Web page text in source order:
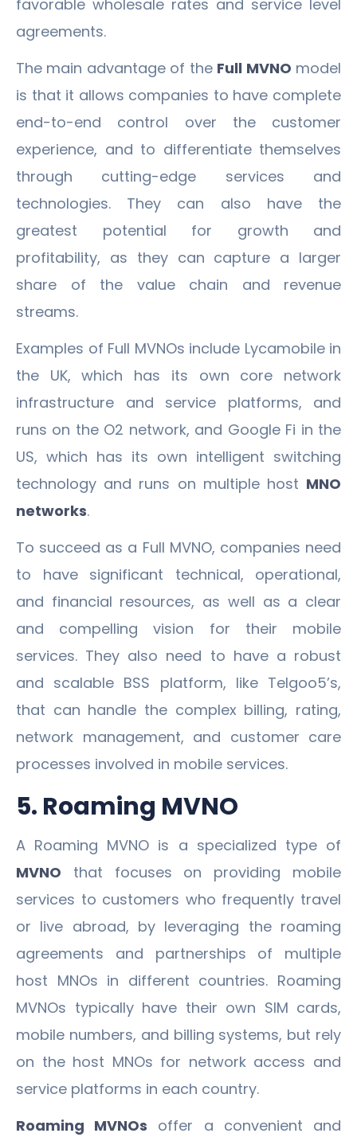
favorable wholesale rates and service level
agreements.
The main advantage of the Full MVNO model
is that it allows companies to have complete
end-to-end control over the customer
experience, and to differentiate themselves
through cutting-edge services and
technologies. They can also have the
greatest potential for growth and
profitability, as they can capture a larger
share of the value chain and revenue
streams.
Examples of Full MVNOs include Lycamobile in
the UK, which has its own core network
infrastructure and service platforms, and
runs on the O2 network, and Google Fi in the
US, which has its own intelligent switching
technology and runs on multiple host MNO
networks.
To succeed as a Full MVNO, companies need
to have significant technical, operational,
and financial resources, as well as a clear
and compelling vision for their mobile
services. They also need to have a robust
and scalable BSS platform, like Telgoo5’s,
that can handle the complex billing, rating,
network management, and customer care
processes involved in mobile services.
5. Roaming MVNO
A Roaming MVNO is a specialized type of
MVNO that focuses on providing mobile
services to customers who frequently travel
or live abroad, by leveraging the roaming
agreements and partnerships of multiple
host MNOs in different countries. Roaming
MVNOs typically have their own SIM cards,
mobile numbers, and billing systems, but rely
on the host MNOs for network access and
service platforms in each country.
Roaming MVNOs offer a convenient and